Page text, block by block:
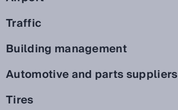
Traffic
Building management
Automotive and parts suppliers
Tires